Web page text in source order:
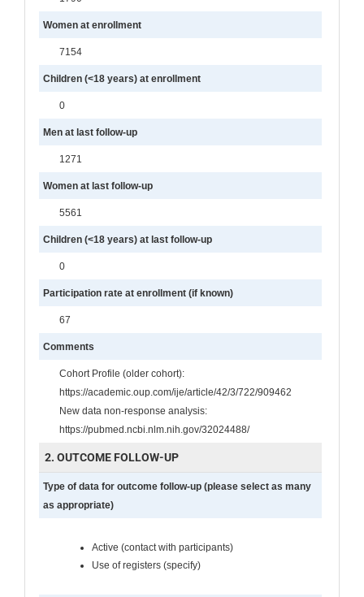
Women at enrollment
7154
Children (<18 years) at enrollment
0
Men at last follow-up
1271
Women at last follow-up
5561
Children (<18 years) at last follow-up
0
Participation rate at enrollment (if known)
67
Comments
Cohort Profile (older cohort):
https://academic.oup.com/ije/article/42/3/722/909462
New data non-response analysis:
https://pubmed.ncbi.nlm.nih.gov/32024488/
2. OUTCOME FOLLOW-UP
Type of data for outcome follow-up (please select as many
as appropriate)
Active (contact with participants)
Use of registers (specify)